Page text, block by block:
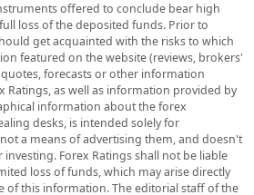
offered to conclude bear high
loss of the deposited funds. Prior to
get acquainted with the risks to which
featured on the website (reviews, brokers'
forecasts or other information
Ratings, as well as information provided by
information about the forex
desks, is intended solely for
a means of advertising them, and doesn't
Forex Ratings shall not be liable
loss of funds, which may arise directly
of this information. The editorial staff of the